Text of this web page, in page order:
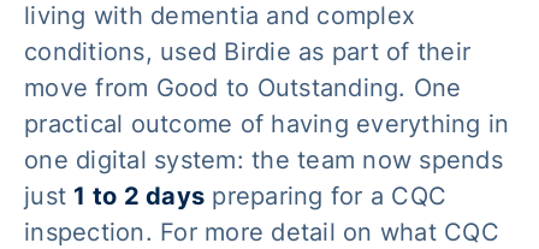
living with dementia and complex
conditions, used Birdie as part of their
move from Good to Outstanding. One
practical outcome of having everything in
one digital system: the team now spends
just 1 to 2 days preparing for a CQC
inspection. For more detail on what CQC